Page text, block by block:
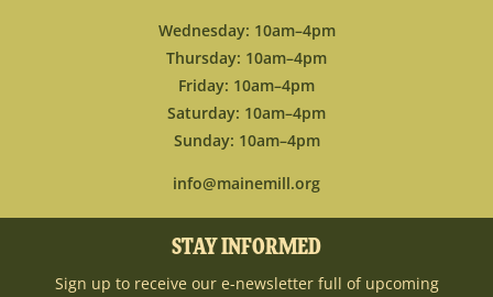
Wednesday: 10am–4pm
Thursday: 10am–4pm
Friday: 10am–4pm
Saturday: 10am–4pm
Sunday: 10am–4pm
info@mainemill.org
STAY INFORMED
Sign up to receive our e-newsletter full of upcoming